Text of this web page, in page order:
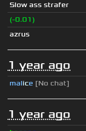
Slow ass strafer
(-0.01)
azrus
1 year ago
malice [No chat]
1 year ago